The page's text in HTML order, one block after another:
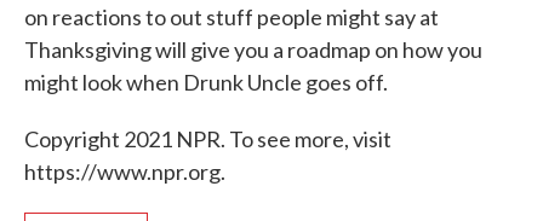
on reactions to out stuff people might say at
Thanksgiving will give you a roadmap on how you
might look when Drunk Uncle goes off.
Copyright 2021 NPR. To see more, visit
https://www.npr.org.